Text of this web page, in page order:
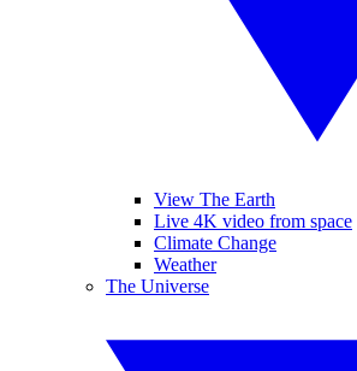
View The Earth
Live 4K video from space
Climate Change
Weather
The Universe